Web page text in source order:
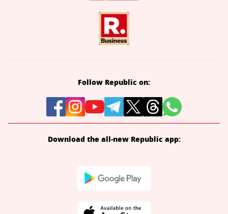
Follow Republic on:
Download the all-new Republic app: